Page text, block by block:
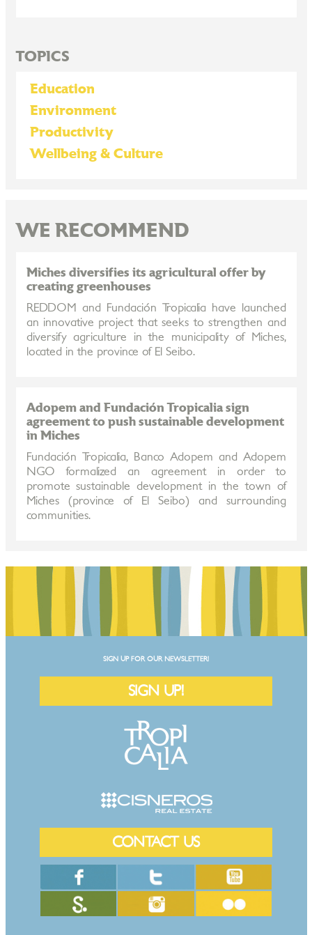
TOPICS
Education
Environment
Productivity
Wellbeing & Culture
WE RECOMMEND
Miches diversifies its agricultural offer by
creating greenhouses
REDDOM and Fundación Tropicalia have launched
an innovative project that seeks to strengthen and
diversify agriculture in the municipality of Miches,
located in the province of El Seibo.
Adopem and Fundación Tropicalia sign
agreement to push sustainable development
in Miches
Fundación Tropicalia, Banco Adopem and Adopem
NGO formalized an agreement in order to
promote sustainable development in the town of
Miches (province of El Seibo) and surrounding
communities.
SIGN UP FOR OUR NEWSLETTER!
SIGN UP!
CONTACT US